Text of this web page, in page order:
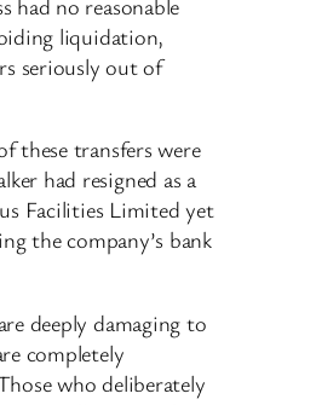
had no reasonable
liquidation,
seriously out of
these transfers were
had resigned as a
Facilities Limited yet
the company’s bank
deeply damaging to
completely
who deliberately